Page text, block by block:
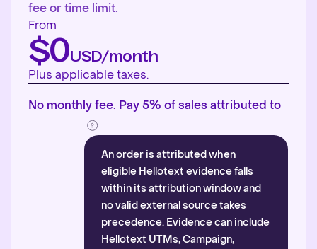
fee or time limit.
From
$0USD/month
Plus applicable taxes.
No monthly fee. Pay 5% of sales attributed to
An order is attributed when
eligible Hellotext evidence falls
within its attribution window and
no valid external source takes
precedence. Evidence can include
Hellotext UTMs, Campaign,